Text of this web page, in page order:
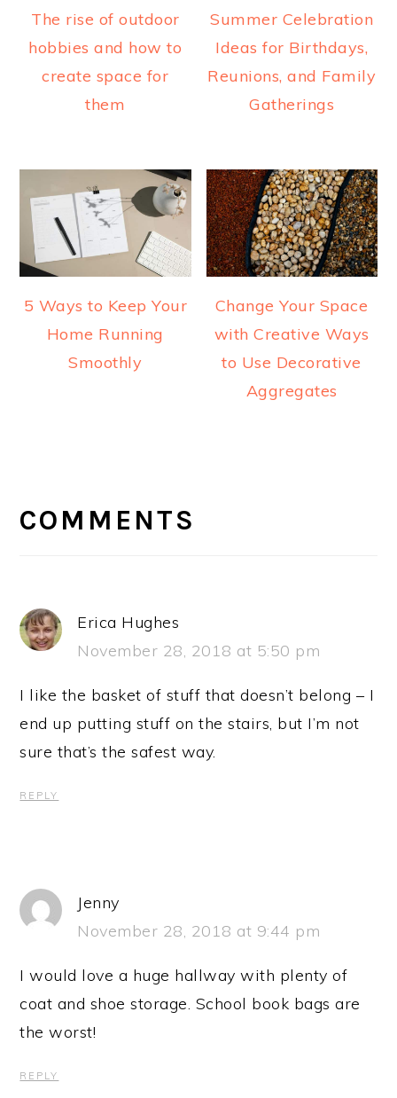
The rise of outdoor
hobbies and how to
create space for
them
Summer Celebration
Ideas for Birthdays,
Reunions, and Family
Gatherings
5 Ways to Keep Your
Home Running
Smoothly
Change Your Space
with Creative Ways
to Use Decorative
Aggregates
INTERACTIONS
COMMENTS
Erica Hughes
November 28, 2018 at 5:50 pm
I like the basket of stuff that doesn’t belong – I
end up putting stuff on the stairs, but I’m not
sure that’s the safest way.
REPLY
Jenny
November 28, 2018 at 9:44 pm
I would love a huge hallway with plenty of
coat and shoe storage. School book bags are
the worst!
REPLY